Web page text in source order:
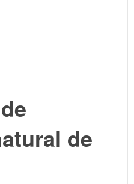
de